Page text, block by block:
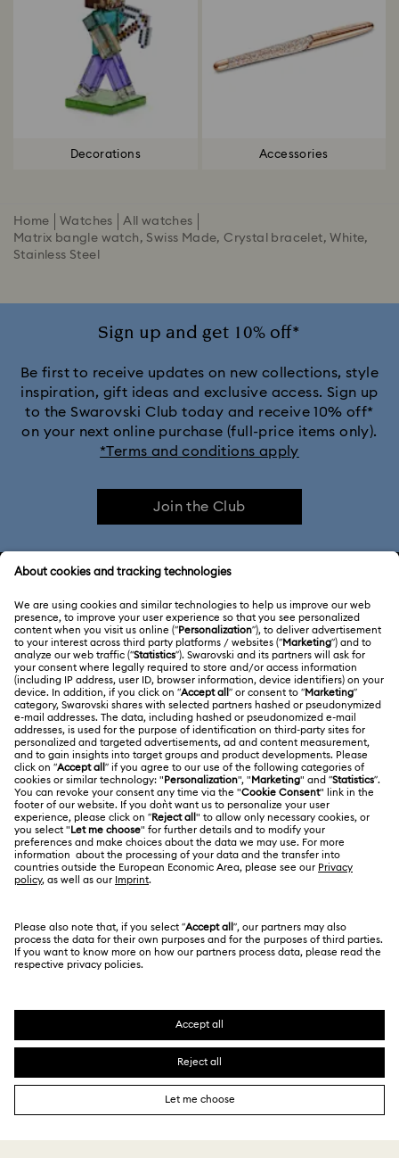
Decorations Accessories
Home Watches
All watches
Matrix bangle watch, Swiss Made, Crystal bracelet, White,
Stainless Steel
Sign up and get 10% off*
Be first to receive updates on new collections, style
inspiration, gift ideas and exclusive access. Sign up
to the Swarovski Club today and receive 10% off*
on your next online purchase (full-price items only).
*Terms and conditions apply
Join the Club
Customer Service Overview
Gift Card Balance
Repair Status
Contact Us
Size Guide
Store Finder
ABOUT US
About Swarovski
Jobs & Career
Alumni Community
For Professionals
Sitemap
Swarovski Created Diamonds
Kristallwelten
LEGAL
Terms Of Use
Terms & Conditions
Privacy Policy
Imprint
Data Protection Consent Statement
Other Countries / Regions
English
Deutsch Español Français
SWAROVSKI and the SWAN logo are registered and
trademarks of Swarovski AG.